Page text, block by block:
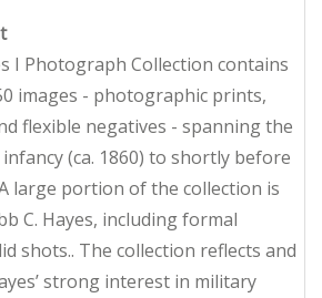
I Photograph Collection contains
images - photographic prints,
flexible negatives - spanning the
infancy (ca. 1860) to shortly before
large portion of the collection is
C. Hayes, including formal
shots.. The collection reflects and
strong interest in military